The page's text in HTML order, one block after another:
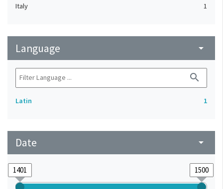
Italy
1
Language arrow_drop_down
search
Latin 1
Date arrow_drop_down